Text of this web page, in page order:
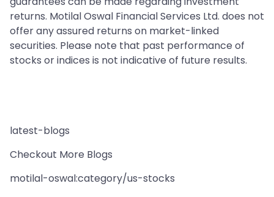
returns. Motilal Oswal Financial Services Ltd. does not
offer any assured returns on market-linked
securities. Please note that past performance of
stocks or indices is not indicative of future results.
latest-blogs
Checkout More Blogs
motilal-oswal:category/us-stocks